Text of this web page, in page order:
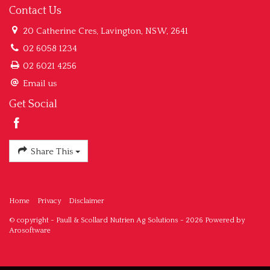
Contact Us
20 Catherine Cres, Lavington, NSW, 2641
02 6058 1234
02 6021 4256
Email us
Get Social
Share This
Home Privacy Disclaimer
© copyright - Paull & Scollard Nutrien Ag Solutions - 2026 Powered by
Arosoftware